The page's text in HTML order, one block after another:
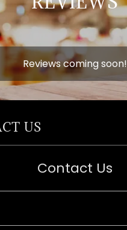
Reviews coming soon!
US
Contact Us